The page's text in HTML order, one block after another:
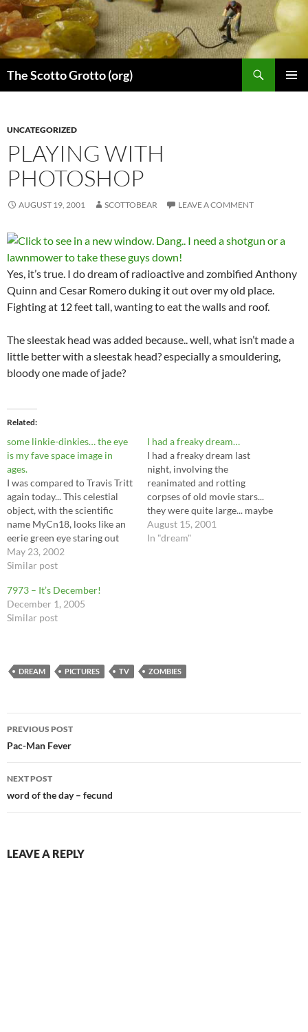
Skip
to
content
The Scotto Grotto (org)
UNCATEGORIZED
PLAYING WITH
PHOTOSHOP
AUGUST 19, 2001 SCOTTOBEAR LEAVE A COMMENT
Yes, it’s true. I do dream of radioactive and zombified Anthony
Quinn and Cesar Romero duking it out over my old place.
Fighting at 12 feet tall, wanting to eat the walls and roof.
The sleestak head was added because.. well, what isn’t made a
little better with a sleestak head? especially a smouldering,
bloody one made of jade?
Related
some linkie-dinkies… the eye
is my fave space image in
ages.
I was compared to Travis Tritt
again today... This celestial
object, with the scientific
name MyCn18, looks like an
eerie green eye staring out
from two intersecting rings.
Watch out behind you,
online game. Losing the first
time made me crack up. Not
safe for work.…
May 23, 2002
Similar post
I had a freaky dream…
I had a freaky dream last
night, involving the
reanimated and rotting
corpses of old movie stars...
they were quite large... maybe
2 or 3 stories... small to
godzilla, but frighteningly
August 15, 2001
In "dream"
7973 – It’s December!
December 1, 2005
Similar post
DREAM PICTURES TV ZOMBIES
Post
navigation
PREVIOUS POST
Pac-Man Fever
NEXT POST
word of the day – fecund
LEAVE A REPLY